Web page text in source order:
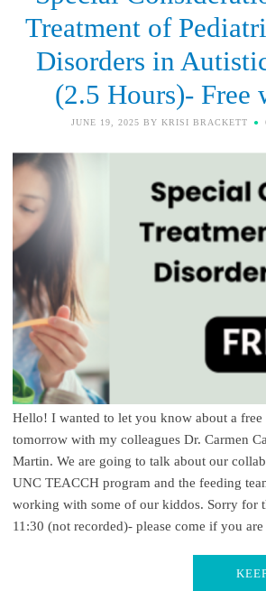
Treatment of
Disorders in
(2.5 Hours)- Free
JUNE 19, 2025 BY KRISI BRACKETT
Hello! I wanted to let you know about a
tomorrow with my colleagues Dr. Carmen
Martin. We are going to talk about our
UNC TEACCH program and the feeding
working with some of our kiddos. Sorry for
11:30 (not recorded)- please come if you